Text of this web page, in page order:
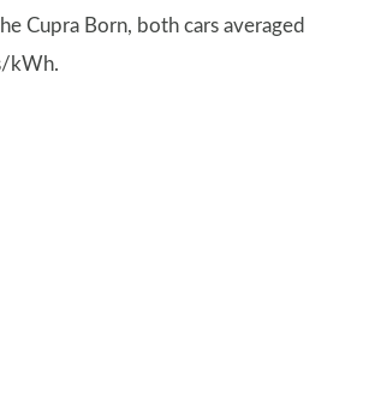
Cupra Born, both cars averaged
kWh.